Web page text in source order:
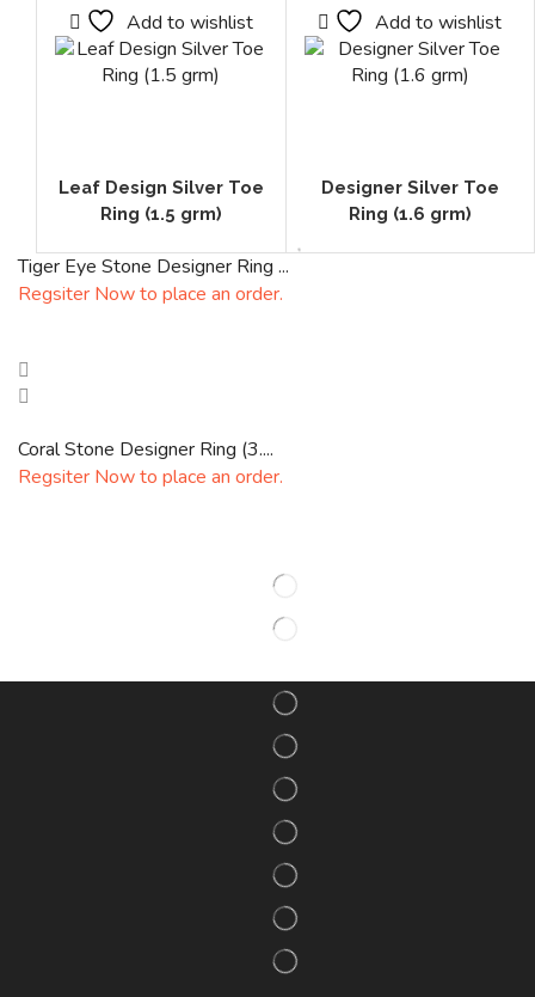
Add to wishlist
Leaf Design Silver Toe
Ring (1.5 grm)
Add to wishlist
Designer Silver Toe
Ring (1.6 grm)
Tiger Eye Stone Designer Ring ...
Regsiter Now to place an order.
Coral Stone Designer Ring (3....
Regsiter Now to place an order.